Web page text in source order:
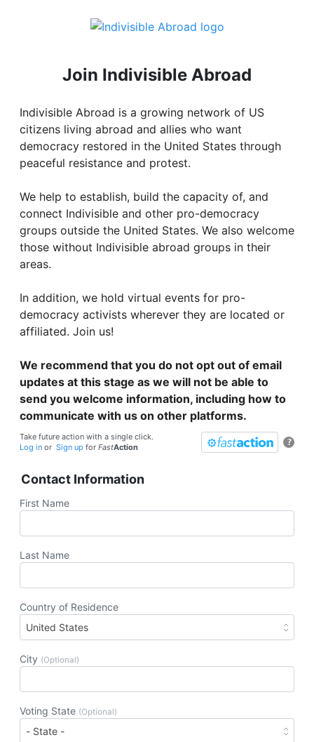
Join Indivisible Abroad
Indivisible Abroad is a growing network of US
citizens living abroad and allies who want
democracy restored in the United States through
peaceful resistance and protest.
We help to establish, build the capacity of, and
connect Indivisible and other pro-democracy
groups outside the United States. We also welcome
those without Indivisible abroad groups in their
areas.
In addition, we hold virtual events for pro-
democracy activists wherever they are located or
affiliated. Join us!
We recommend that you do not opt out of email
updates at this stage as we will not be able to
send you welcome information, including how to
communicate with us on other platforms.
?
Take future action with a single click.
Log in or Sign up for FastAction
Contact Information
First Name
Last Name
Country of Residence
United States
City (Optional)
Voting State (Optional)